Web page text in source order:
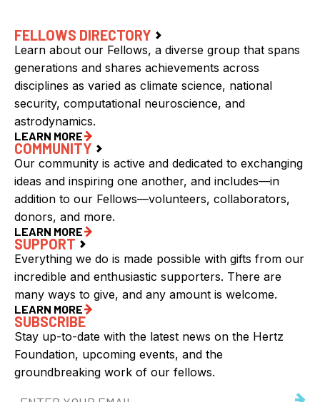
FELLOWS DIRECTORY
Learn about our Fellows, a diverse group that spans
generations and shares achievements across
disciplines as varied as climate science, national
security, computational neuroscience, and
astrodynamics.
LEARN MORE
COMMUNITY
Our community is active and dedicated to exchanging
ideas and inspiring one another, and includes—in
addition to our Fellows—volunteers, collaborators,
donors, and more.
LEARN MORE
SUPPORT
Everything we do is made possible with gifts from our
incredible and enthusiastic supporters. There are
many ways to give, and any amount is welcome.
LEARN MORE
SUBSCRIBE
Stay up-to-date with the latest news on the Hertz
Foundation, upcoming events, and the
groundbreaking work of our fellows.
Email